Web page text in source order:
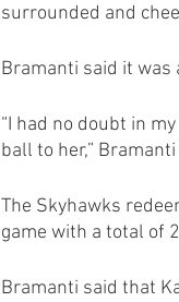
surrounded and
Bramanti said it was
“I had no doubt in
ball to her,”
The Skyhawks
game with a total of
Bramanti said that